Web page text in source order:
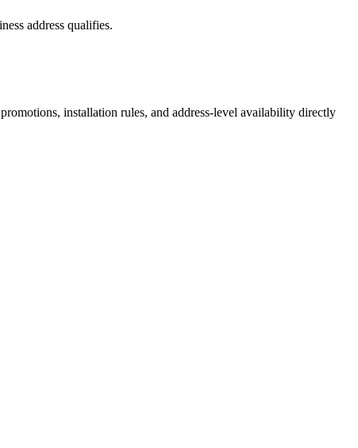
address qualifies.
installation rules, and address-level availability directly